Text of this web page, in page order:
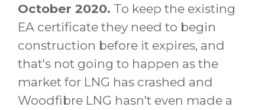
October 2020. To keep the existing
EA certificate they need to begin
construction before it expires, and
that's not going to happen as the
market for LNG has crashed and
Woodfibre LNG hasn't even made a